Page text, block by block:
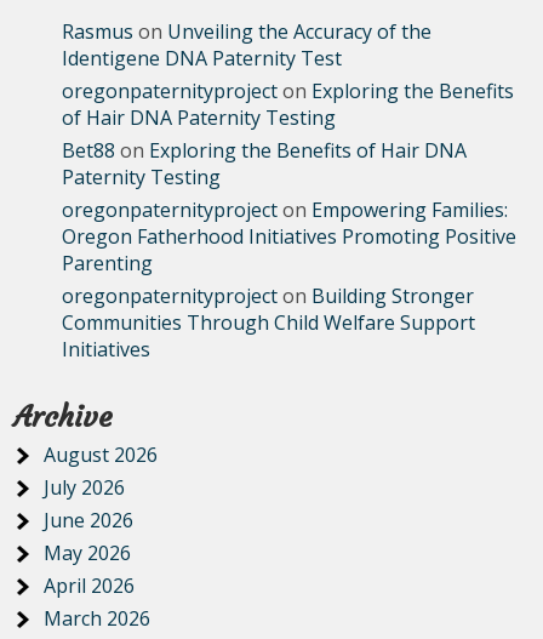
Rasmus on Unveiling the Accuracy of the
Identigene DNA Paternity Test
oregonpaternityprojecton Exploring the Benefits
of Hair DNA Paternity Testing
Bet88 on Exploring the Benefits of Hair DNA
Paternity Testing
oregonpaternityprojecton Empowering Families:
Oregon Fatherhood Initiatives Promoting Positive
Parenting
oregonpaternityprojecton Building Stronger
Communities Through Child Welfare Support
Initiatives
Archive
August 2026
July 2026
June 2026
May 2026
April 2026
March 2026